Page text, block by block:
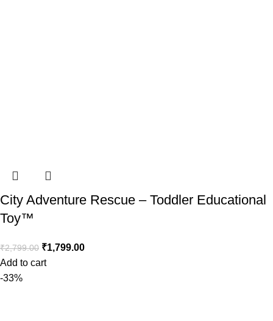
City Adventure Rescue – Toddler Educational
Toy™️
₹2,799.00 ₹1,799.00
Add to cart
-33%